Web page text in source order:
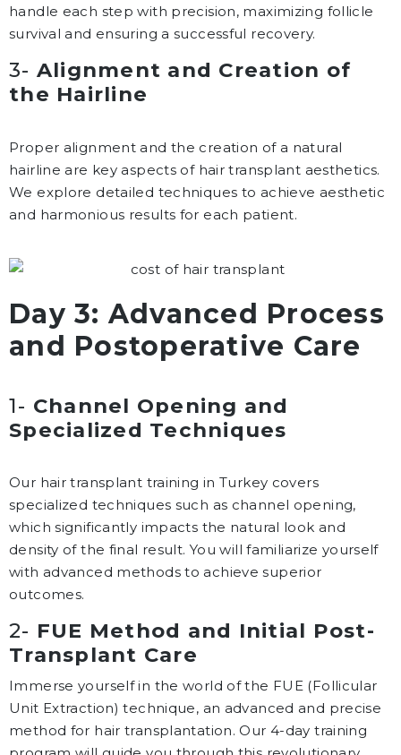
handle each step with precision, maximizing follicle
survival and ensuring a successful recovery.
3- Alignment and Creation of
the Hairline
Proper alignment and the creation of a natural
hairline are key aspects of hair transplant aesthetics.
We explore detailed techniques to achieve aesthetic
and harmonious results for each patient.
Day 3: Advanced Process
and Postoperative Care
1- Channel Opening and
Specialized Techniques
Our hair transplant training in Turkey covers
specialized techniques such as channel opening,
which significantly impacts the natural look and
density of the final result. You will familiarize yourself
with advanced methods to achieve superior
outcomes.
2- FUE Method and Initial Post-
Transplant Care
Immerse yourself in the world of the FUE (Follicular
Unit Extraction) technique, an advanced and precise
method for hair transplantation. Our 4-day training